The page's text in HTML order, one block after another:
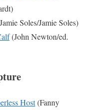
Soles/Jamie Soles)
(John Newton/ed.
Host(Fanny